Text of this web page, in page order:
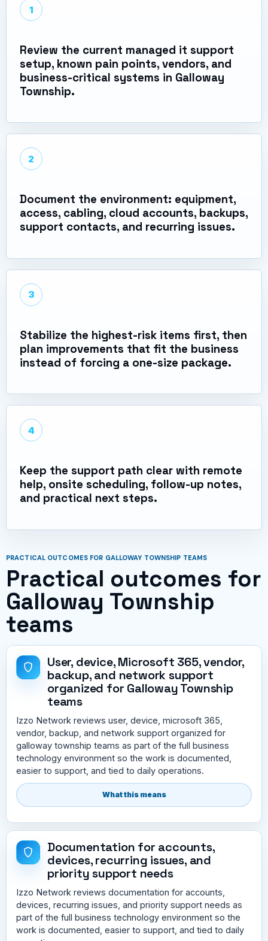
1
Review the current managed it support
setup, known pain points, vendors, and
business-critical systems in Galloway
Township.
2
Document the environment: equipment,
access, cabling, cloud accounts, backups,
support contacts, and recurring issues.
3
Stabilize the highest-risk items first, then
plan improvements that fit the business
instead of forcing a one-size package.
4
Keep the support path clear with remote
help, onsite scheduling, follow-up notes,
and practical next steps.
PRACTICAL OUTCOMES FOR GALLOWAY TOWNSHIP TEAMS
Practical outcomes for
Galloway Township
teams
User, device, Microsoft 365, vendor,
backup, and network support
organized for Galloway Township
teams
Izzo Network reviews user, device, microsoft 365,
vendor, backup, and network support organized for
galloway township teams as part of the full business
technology environment so the work is documented,
easier to support, and tied to daily operations.
What this means
Documentation for accounts,
devices, recurring issues, and
priority support needs
Izzo Network reviews documentation for accounts,
devices, recurring issues, and priority support needs as
part of the full business technology environment so the
work is documented, easier to support, and tied to daily